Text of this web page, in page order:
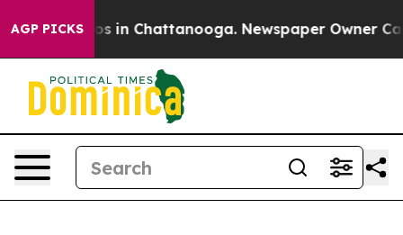
AGP PICKS
Chaos in Chattanooga. Newspaper Owner